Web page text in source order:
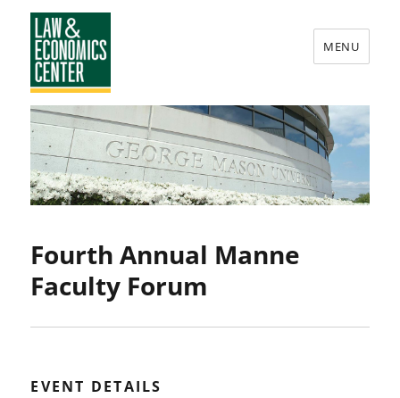
Law
&
Economics
Center
MENU
Fourth Annual Manne
Faculty Forum
EVENT DETAILS